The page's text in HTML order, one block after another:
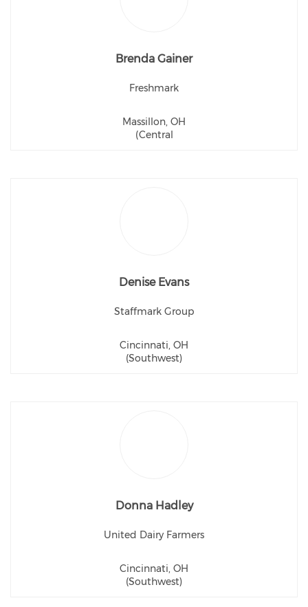
Brenda Gainer
Freshmark
Massillon, OH
(Central
Denise Evans
Staffmark Group
Cincinnati, OH
(Southwest)
Donna Hadley
United Dairy Farmers
Cincinnati, OH
(Southwest)